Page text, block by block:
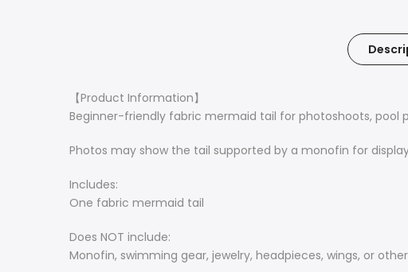
【Product Information】
Beginner-friendly fabric mermaid tail for photoshoots, pool
Photos may show the tail supported by a monofin for
Includes:
One fabric mermaid tail
Does NOT include:
Monofin, swimming gear, jewelry, headpieces, wings, or